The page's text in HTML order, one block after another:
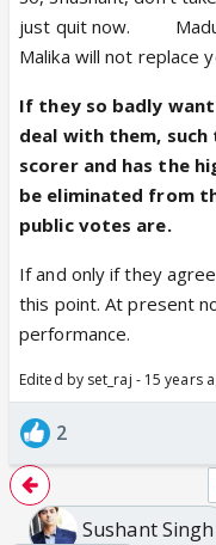
just quit now.
Malika will not replace
If they so badly
deal with them,
scorer and has the
be eliminated from
public votes are.
If and only if they
this point. At present
performance.
Edited by set_raj - 15 years
2
Sushant Singh